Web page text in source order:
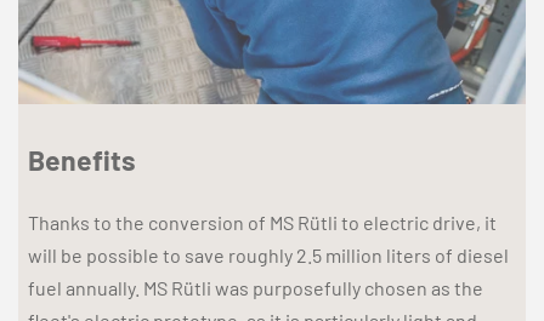
Benefits
Thanks to the conversion of MS Rütli to electric drive, it
will be possible to save roughly 2.5 million liters of diesel
fuel annually. MS Rütli was purposefully chosen as the